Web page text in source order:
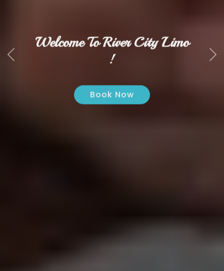
Welcome To River City Limo
!
Book Now